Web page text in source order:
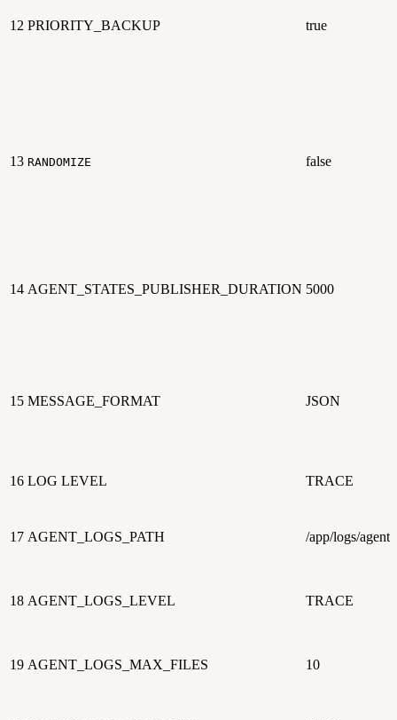
12 PRIORITY_BACKUP true
13 RANDOMIZE false
14 AGENT_STATES_PUBLISHER_DURATION 5000
15 MESSAGE_FORMAT JSON
16 LOG LEVEL TRACE
17 AGENT_LOGS_PATH /app/logs/
18 AGENT_LOGS_LEVEL TRACE
19 AGENT_LOGS_MAX_FILES 10